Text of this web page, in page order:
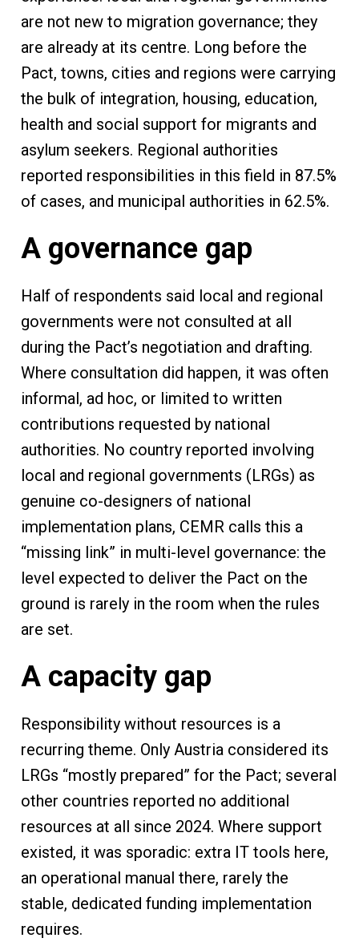
are not new to migration governance; they
are already at its centre. Long before the
Pact, towns, cities and regions were carrying
the bulk of integration, housing, education,
health and social support for migrants and
asylum seekers. Regional authorities
reported responsibilities in this field in 87.5%
of cases, and municipal authorities in 62.5%.
A governance gap
Half of respondents said local and regional
governments were not consulted at all
during the Pact’s negotiation and drafting.
Where consultation did happen, it was often
informal, ad hoc, or limited to written
contributions requested by national
authorities. No country reported involving
local and regional governments (LRGs) as
genuine co-designers of national
implementation plans, CEMR calls this a
“missing link” in multi-level governance: the
level expected to deliver the Pact on the
ground is rarely in the room when the rules
are set.
A capacity gap
Responsibility without resources is a
recurring theme. Only Austria considered its
LRGs “mostly prepared” for the Pact; several
other countries reported no additional
resources at all since 2024. Where support
existed, it was sporadic: extra IT tools here,
an operational manual there, rarely the
stable, dedicated funding implementation
requires.